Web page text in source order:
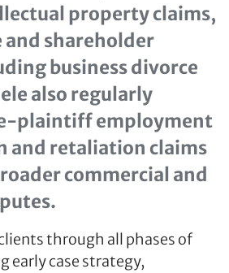
property claims,
and shareholder
business divorce
also regularly
employment
and retaliation claims
commercial and
through all phases of
early case strategy,